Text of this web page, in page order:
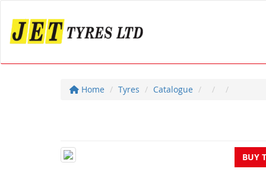
Home Tyres Catalogue
BUY